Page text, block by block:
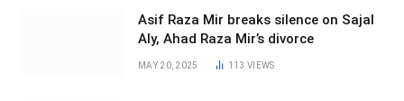
Asif Raza Mir breaks silence on Sajal
Aly, Ahad Raza Mir’s divorce
MAY 20, 2025 113VIEWS